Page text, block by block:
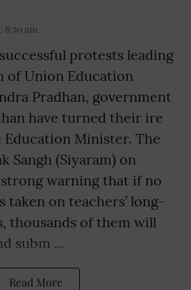
8:50 am
protests leading
of Union Education
Pradhan, government
have turned their ire
Minister. The
Sangh (Siyaram) on
strong warning that if no
on teachers’ long-
thousands of them will
subm ...
Read More